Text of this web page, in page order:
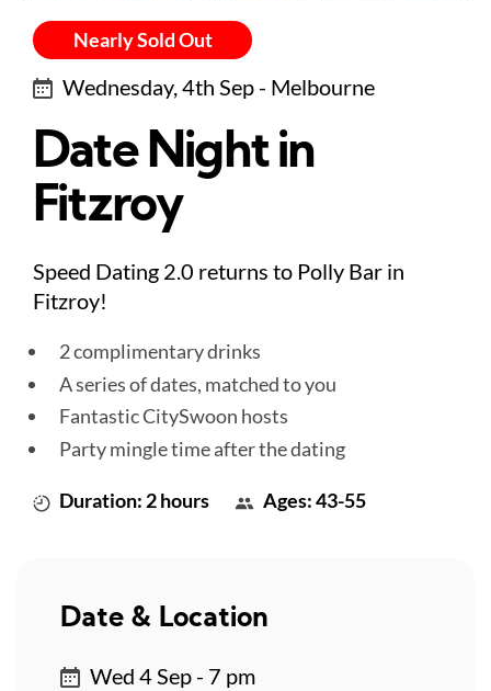
Nearly Sold Out
Wednesday, 4th Sep - Melbourne
Date Night in
Fitzroy
Speed Dating 2.0 returns to Polly Bar in
Fitzroy!
2 complimentary drinks
A series of dates, matched to you
Fantastic CitySwoon hosts
Party mingle time after the dating
Duration: 2 hours Ages: 43-55
Date & Location
Wed 4 Sep - 7 pm